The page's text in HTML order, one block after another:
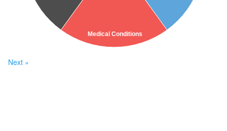
Medical Conditions
Next »